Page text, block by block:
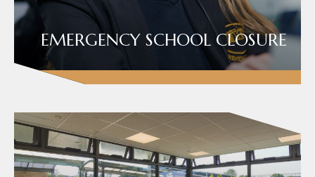
EMERGENCY SCHOOL CLOSURE